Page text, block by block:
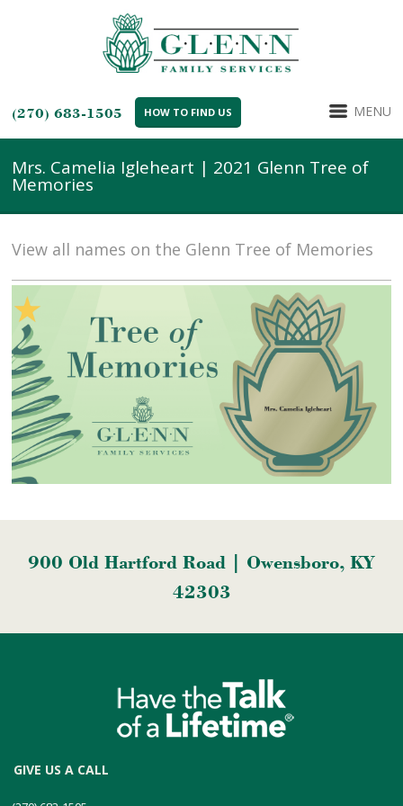
(270) 683-1505 HOW TO FIND US MENU
Mrs. Camelia Igleheart | 2021 Glenn Tree of
Memories
View all names on the Glenn Tree of Memories
900 Old Hartford Road | Owensboro, KY
42303
GIVE US A CALL